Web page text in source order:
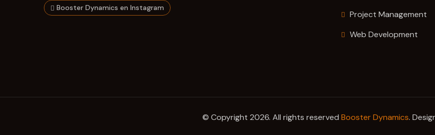
Booster Dynamics en Instagram
Project Management
Web Development
© Copyright 2026. All rights reserved Booster Dynamics.